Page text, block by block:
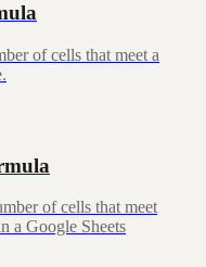
of cells that meet a
of cells that meet
a Google Sheets